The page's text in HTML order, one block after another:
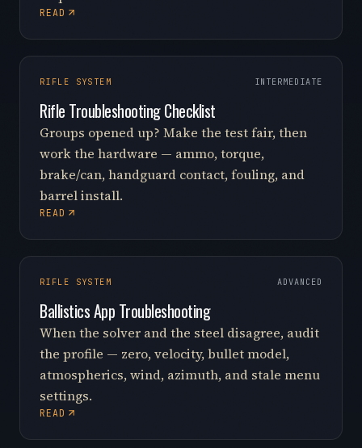
READ
RIFLE SYSTEM INTERMEDIATE
Rifle Troubleshooting Checklist
Groups opened up? Make the test fair, then
work the hardware — ammo, torque,
brake/can, handguard contact, fouling, and
barrel install.
READ
RIFLE SYSTEM ADVANCED
Ballistics App Troubleshooting
When the solver and the steel disagree, audit
the profile — zero, velocity, bullet model,
atmospherics, wind, azimuth, and stale menu
settings.
READ